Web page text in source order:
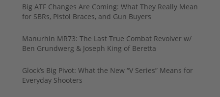
Big ATF Changes Are Coming: What They Really Mean
for SBRs, Pistol Braces, and Gun Buyers
Manurhin MR73: The Last True Combat Revolver w/
Ben Grundwerg & Joseph King of Beretta
Glock’s Big Pivot: What the New “V Series” Means for
Everyday Shooters